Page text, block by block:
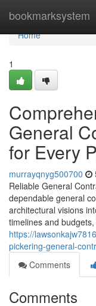
bookmarksystem
Home
Home
1
General
for Every
murrayqnyg500700
Reliable General
dependable general
architectural visions
timelines and
https://
pickering-general-
Comments
Comments